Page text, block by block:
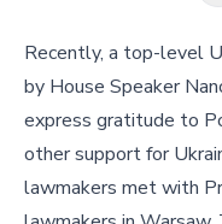
Recently, a top-level
by House Speaker
express gratitude to
other support for
lawmakers met with